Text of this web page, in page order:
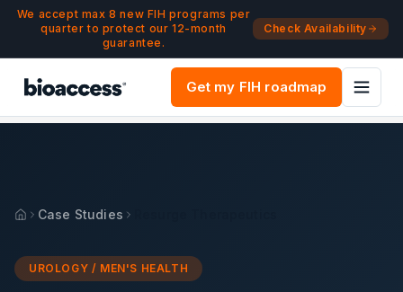
Navigated to Resurge Therapeutics — First-in-Human
Skip to main content
We accept max 8 new FIH programs per
quarter to protect our 12-month
guarantee.
Check Availability
Get my FIH roadmap
Case Studies
UROLOGY / MEN'S HEALTH